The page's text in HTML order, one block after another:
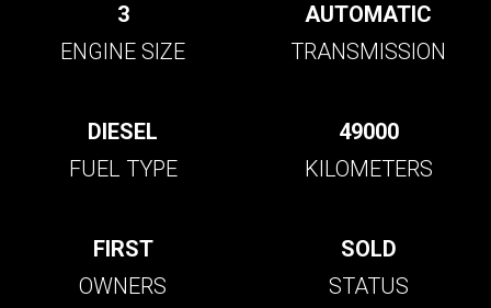
3
ENGINE SIZE
AUTOMATIC
TRANSMISSION
DIESEL
FUEL TYPE
49000
KILOMETERS
FIRST
OWNERS
SOLD
STATUS